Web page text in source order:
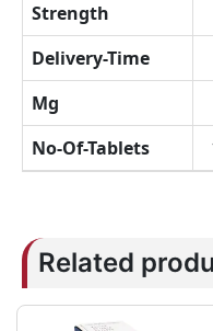
Strength
Delivery-Time
Mg
No-Of-Tablets
Related